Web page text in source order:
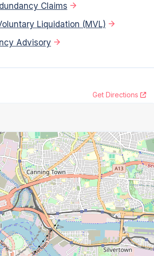
Claims
Liquidation (MVL)
Advisory
Get Directions